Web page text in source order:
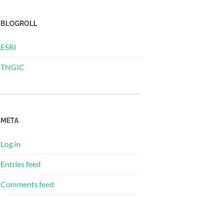
BLOGROLL
ESRI
TNGIC
META
Log in
Entries feed
Comments feed